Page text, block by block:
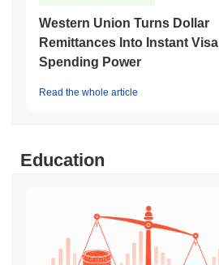
Western Union Turns Dollar
Remittances Into Instant Visa
Spending Power
Read the whole article
Education